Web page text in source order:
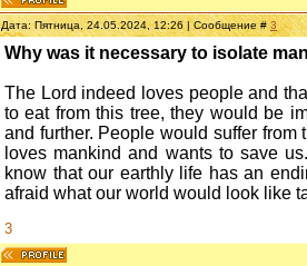
Дата: Пятница, 24.05.2024, 12:26 | Сообщение #3
Why was it necessary to isolate
The Lord indeed loves people and
to eat from this tree, they would be
and further. People would suffer
loves mankind and wants to save
know that our earthly life has an
afraid what our world would look like
3